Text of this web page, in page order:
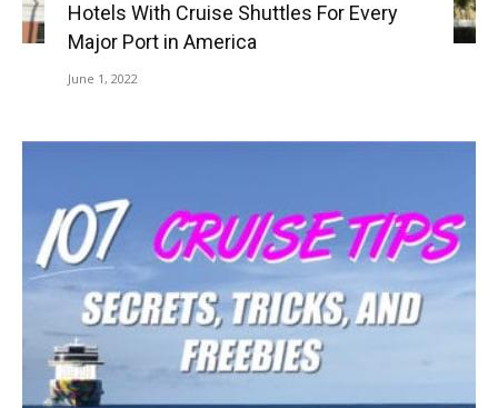
Hotels With Cruise Shuttles For Every
Major Port in America
June 1, 2022